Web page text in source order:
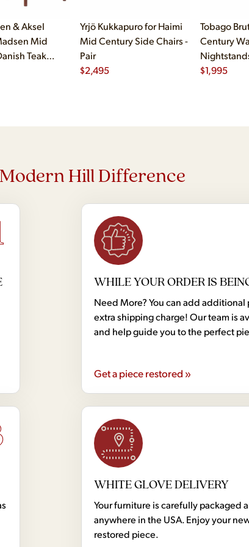
& Aksel
Mid
Teak
- Set of 4
Yrjö Kukkapuro for Haimi
Mid Century Side Chairs -
Pair
$2,495
Tobago
Century
$1,995
Hill Difference
WHILE YOUR ORDER IS
Need More? You can add
extra shipping charge! Our team is
and help guide you to the perfect
Get a piece restored »
WHITE GLOVE DELIVERY
Your furniture is carefully packaged
anywhere in the USA. Enjoy your
restored piece.